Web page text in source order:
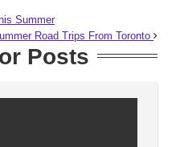
Summer
Road Trips From Toronto
Posts